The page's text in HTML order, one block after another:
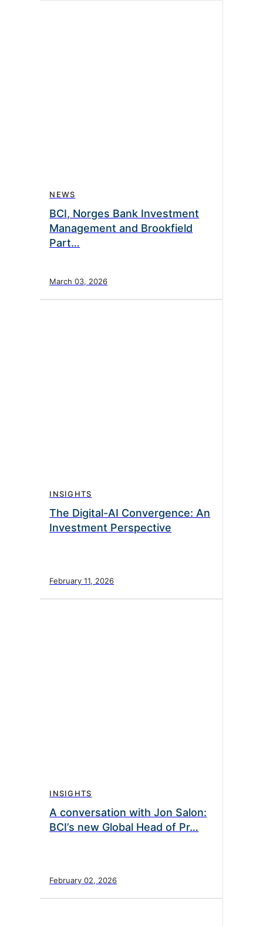
NEWS
BCI, Norges Bank Investment
Management and Brookfield
Part…
March 03, 2026
INSIGHTS
The Digital-AI Convergence: An
Investment Perspective
February 11, 2026
INSIGHTS
A conversation with Jon Salon:
BCI’s new Global Head of Pr…
February 02, 2026